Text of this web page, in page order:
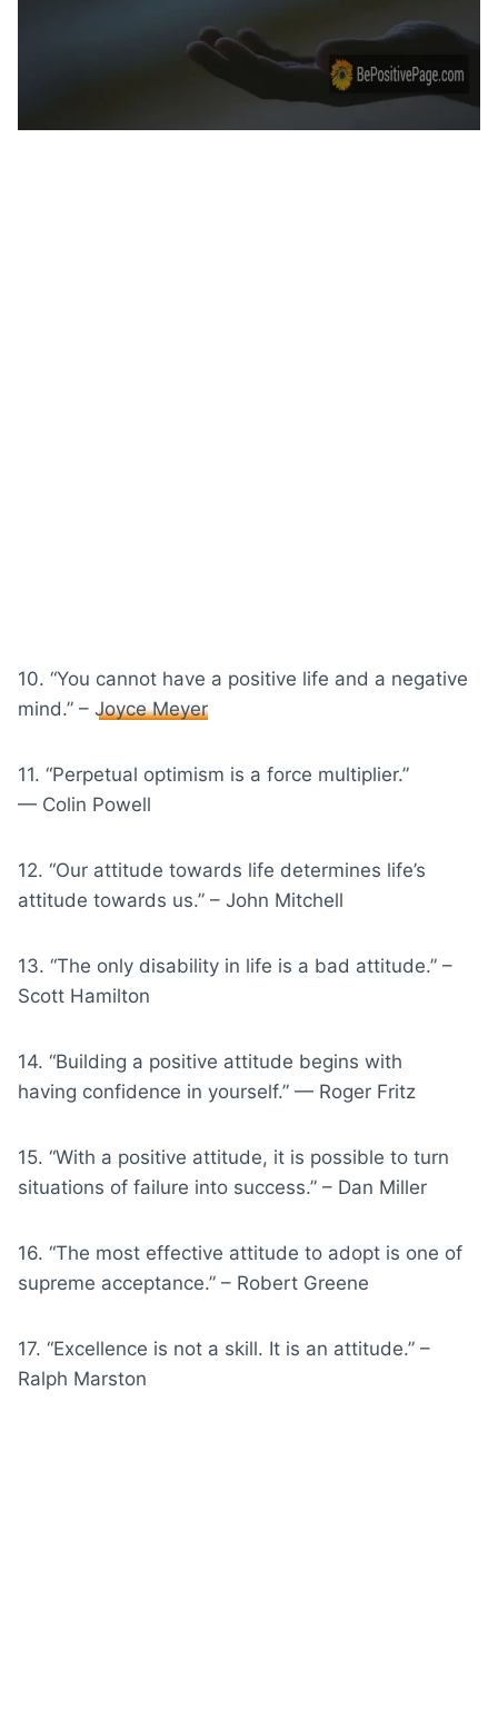
10. “You cannot have a positive life and a negative
mind.” – Joyce Meyer
11. “Perpetual optimism is a force multiplier.”
— Colin Powell
12. “Our attitude towards life determines life’s
attitude towards us.” – John Mitchell
13. “The only disability in life is a bad attitude.” –
Scott Hamilton
14. “Building a positive attitude begins with
having confidence in yourself.” — Roger Fritz
15. “With a positive attitude, it is possible to turn
situations of failure into success.” – Dan Miller
16. “The most effective attitude to adopt is one of
supreme acceptance.” – Robert Greene
17. “Excellence is not a skill. It is an attitude.” –
Ralph Marston